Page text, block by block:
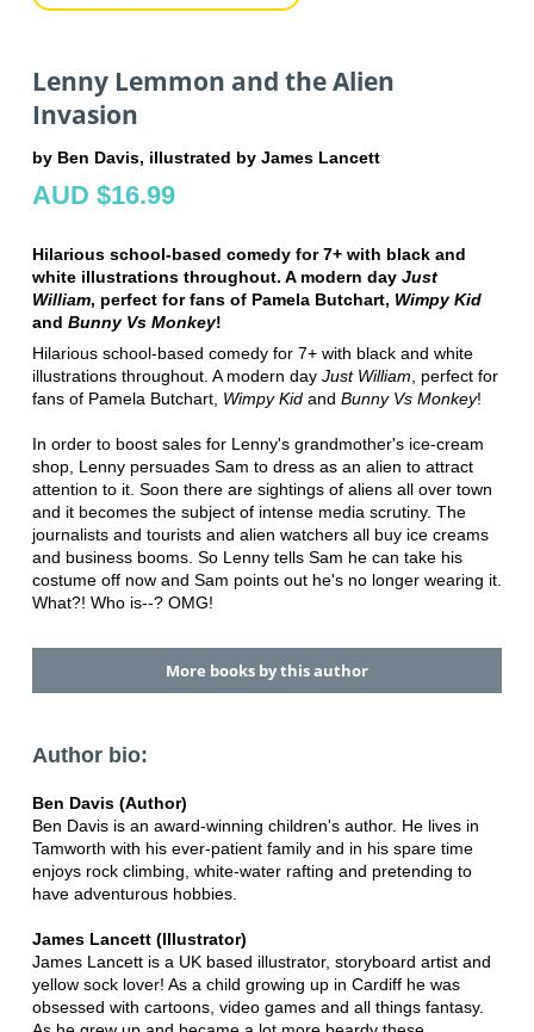
Lenny Lemmon and the Alien
Invasion
by Ben Davis, illustrated by James Lancett
AUD $16.99
Hilarious school-based comedy for 7+ with black and
white illustrations throughout. A modern day Just
William, perfect for fans of Pamela Butchart, Wimpy Kid
and Bunny Vs Monkey!
Hilarious school-based comedy for 7+ with black and white
illustrations throughout. A modern day Just William , perfect for
fans of Pamela Butchart, Wimpy Kidand Bunny Vs Monkey!
In order to boost sales for Lenny's grandmother's ice-cream
shop, Lenny persuades Sam to dress as an alien to attract
attention to it. Soon there are sightings of aliens all over town
and it becomes the subject of intense media scrutiny. The
journalists and tourists and alien watchers all buy ice creams
and business booms. So Lenny tells Sam he can take his
costume off now and Sam points out he's no longer wearing it.
What?! Who is--? OMG!
More books by this author
Author bio:
Ben Davis (Author)
Ben Davis is an award-winning children's author. He lives in
Tamworth with his ever-patient family and in his spare time
enjoys rock climbing, white-water rafting and pretending to
have adventurous hobbies.
James Lancett (Illustrator)
James Lancett is a UK based illustrator, storyboard artist and
yellow sock lover! As a child growing up in Cardiff he was
obsessed with cartoons, video games and all things fantasy.